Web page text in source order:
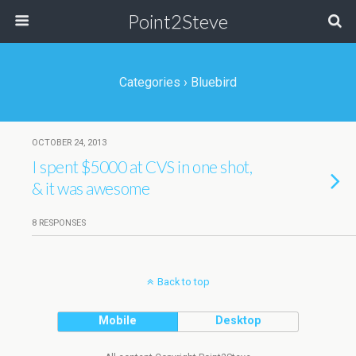
Point2Steve
Categories › Bluebird
OCTOBER 24, 2013
I spent $5000 at CVS in one shot,
& it was awesome
8 RESPONSES
Back to top
Mobile Desktop